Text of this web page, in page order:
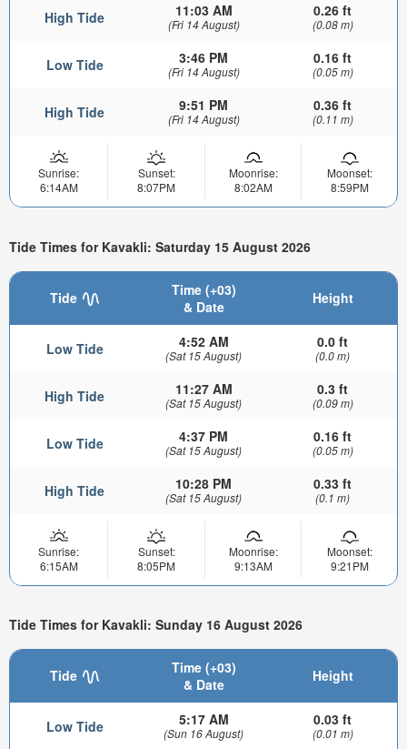
High Tide 11:03 AM
(Fri 14 August)
0.26 ft
(0.08 m)
Low Tide 3:46 PM
(Fri 14 August)
0.16 ft
(0.05 m)
High Tide 9:51 PM
(Fri 14 August)
0.36 ft
(0.11 m)
Sunrise:
6:14AM
Sunset:
8:07PM
Moonrise:
8:02AM
Moonset:
8:59PM
Tide Times for Kavakli: Saturday 15 August 2026
Tide
Time (+03)
& Date
Height
Low Tide 4:52 AM
(Sat 15 August)
0.0 ft
(0.0 m)
High Tide 11:27 AM
(Sat 15 August)
0.3 ft
(0.09 m)
Low Tide 4:37 PM
(Sat 15 August)
0.16 ft
(0.05 m)
High Tide 10:28 PM
(Sat 15 August)
0.33 ft
(0.1 m)
Sunrise:
6:15AM
Sunset:
8:05PM
Moonrise:
9:13AM
Moonset:
9:21PM
Tide Times for Kavakli: Sunday 16 August 2026
Tide
Time (+03)
& Date
Height
Low Tide 5:17 AM
(Sun 16 August)
0.03 ft
(0.01 m)